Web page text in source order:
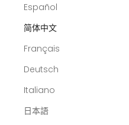
Español
简体中文
Français
Deutsch
Italiano
日本語